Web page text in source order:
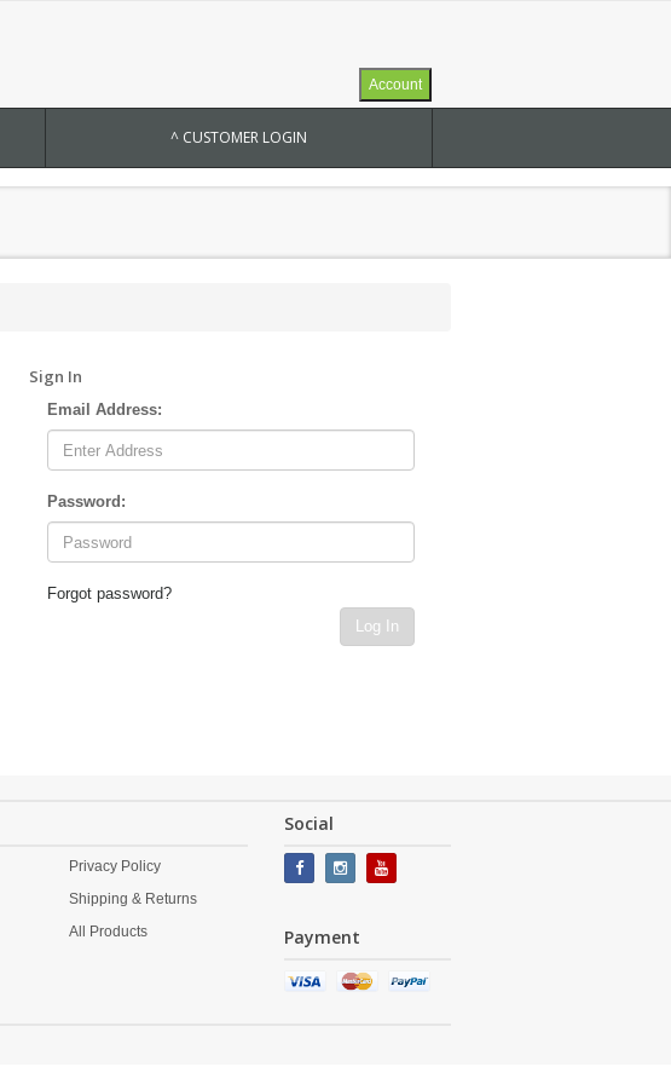
Account
^ CUSTOMER LOGIN
Sign In
Email Address:
Password:
Forgot password?
Log In
Privacy Policy
Shipping & Returns
All Products
Social
Payment